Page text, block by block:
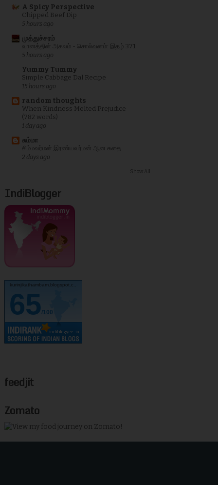
A Spicy Perspective
Chipped Beef Dip
5 hours ago
முத்துச்சரம்
வானத்தின் அகலம் - சொல்வனம்: இதழ் 371
5 hours ago
Yummy Tummy
Simple Cabbage Dal Recipe
15 hours ago
random thoughts
When Kindness Melted Prejudice
(782 words)
1 day ago
சும்மா
சிம்மவர்மன் இரண்யவர்மன் ஆன கதை
2 days ago
Show All
IndiBlogger
kurinjikathambam.blogspot.c..
65/100
feedjit
Zomato